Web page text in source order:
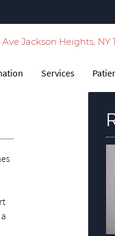
Jackson Heights, NY
Services